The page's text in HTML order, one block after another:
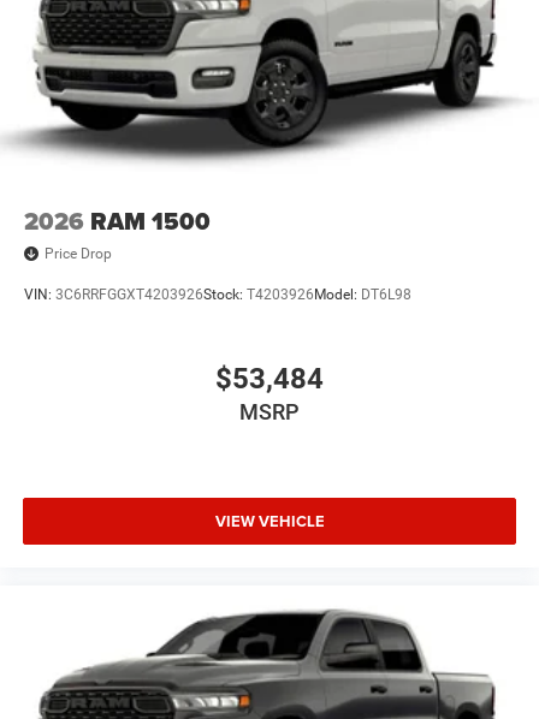
Power steering, Power windows, Radio data system,
Radio: Uconnect 5 W with 8.4 Display, Rear anti-roll bar,
Rear Folding Seat, Rear step bumper, Remote keyless
entry, Speed control, Supplier Part Tracking (J-1),
Tachometer, Telescoping steering wheel, Tilt steering
wheel, Traction control, Trailer Brake Control, USB Host
18 x 7.5 Steel PainteD. Price includes: $7087 - 2026
National Standalone 12% Below MSRP . Exp. 08/31/2026
2026 RAM 1500
Price Drop
VIN: 3C6RRFGGXT4203926Stock: T4203926 Model: DT6L98
$53,484
MSRP
VIEW VEHICLE